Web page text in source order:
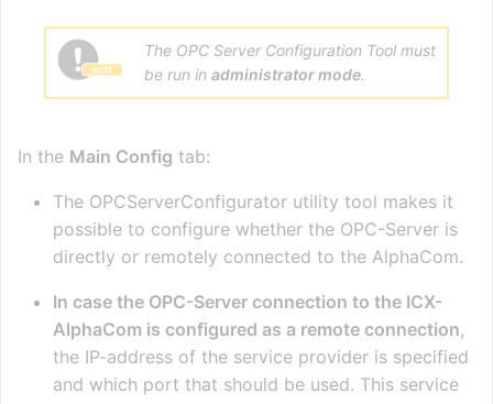
The OPC Server Configuration Tool must
be run in administrator mode.
In the Main Config tab:
The OPCServerConfigurator utility tool makes it
possible to configure whether the OPC-Server is
directly or remotely connected to the AlphaCom.
In case the OPC-Server connection to the ICX-
AlphaCom is configured as a remote connection,
the IP-address of the service provider is specified
and which port that should be used. This service